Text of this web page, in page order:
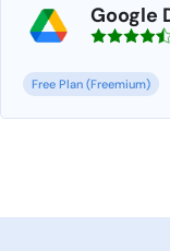
Google
Free Plan (Freemium)